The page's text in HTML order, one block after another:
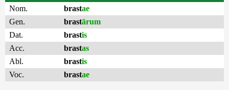
Nom.
brastae
Gen.
brastārum
Dat.
brastis
Acc.
brastas
Abl.
brastis
Voc.
brastae